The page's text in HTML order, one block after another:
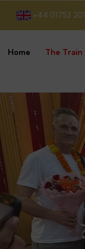
+44 01753
Home The Train